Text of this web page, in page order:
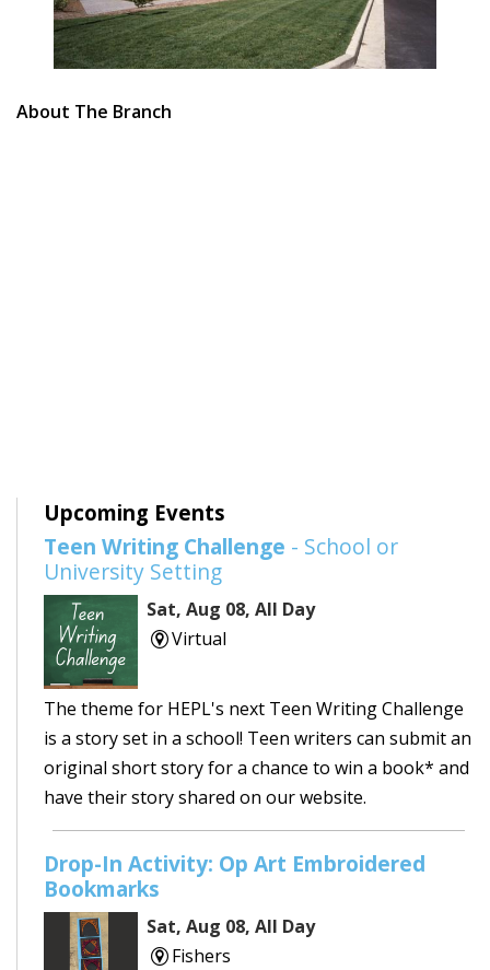
About The Branch
Upcoming Events
Teen Writing Challenge - School or
University Setting
Sat, Aug 08, All Day
Virtual
The theme for HEPL's next Teen Writing Challenge
is a story set in a school! Teen writers can submit an
original short story for a chance to win a book* and
have their story shared on our website.
Drop-In Activity: Op Art Embroidered
Bookmarks
Sat, Aug 08, All Day
Fishers